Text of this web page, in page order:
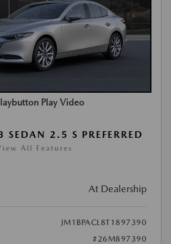
Play Video
2.5 S PREFERRED
All Features
At Dealership
JM1BPACL8T1897390
#26M897390